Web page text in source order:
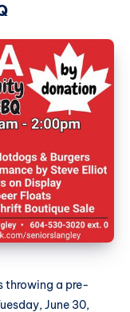
throwing a pre-
June 30,